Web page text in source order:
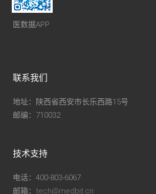
医数据APP
联系我们
地址：陕西省西安市长乐西路15号
邮编：710032
技术支持
电话：400-803-6067
邮箱： tech@medbit.cn